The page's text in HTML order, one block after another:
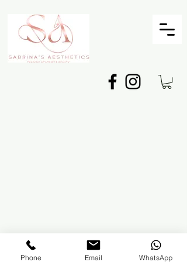
©2025 BY
Sabrina's Aesthetics
Phone Email WhatsApp